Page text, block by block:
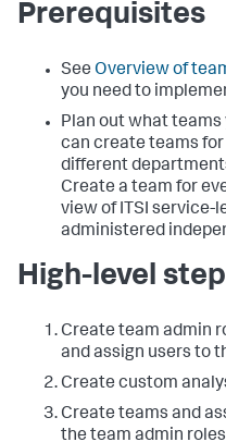
Prerequisites
See Overview of
you need to
Plan out what teams
can create teams
different
Create a team for
view of ITSI service-
administered
High-level
Create team admin
and assign users to
Create custom
Create teams and
the team admin